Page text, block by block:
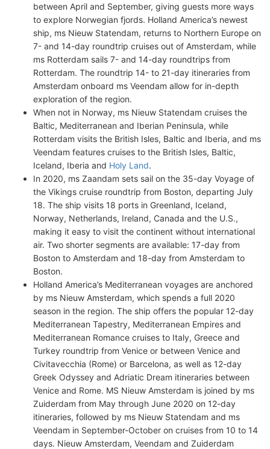
between April and September, giving guests more ways
to explore Norwegian fjords. Holland America’s newest
ship, ms Nieuw Statendam, returns to Northern Europe on
7- and 14-day roundtrip cruises out of Amsterdam, while
ms Rotterdam sails 7- and 14-day roundtrips from
Rotterdam. The roundtrip 14- to 21-day itineraries from
Amsterdam onboard ms Veendam allow for in-depth
exploration of the region.
When not in Norway, ms Nieuw Statendam cruises the
Baltic, Mediterranean and Iberian Peninsula, while
Rotterdam visits the British Isles, Baltic and Iberia, and ms
Veendam features cruises to the British Isles, Baltic,
Iceland, Iberia and Holy Land.
In 2020, ms Zaandam sets sail on the 35-day Voyage of
the Vikings cruise roundtrip from Boston, departing July
18. The ship visits 18 ports in Greenland, Iceland,
Norway, Netherlands, Ireland, Canada and the U.S.,
making it easy to visit the continent without international
air. Two shorter segments are available: 17-day from
Boston to Amsterdam and 18-day from Amsterdam to
Boston.
Holland America’s Mediterranean voyages are anchored
by ms Nieuw Amsterdam, which spends a full 2020
season in the region. The ship offers the popular 12-day
Mediterranean Tapestry, Mediterranean Empires and
Mediterranean Romance cruises to Italy, Greece and
Turkey roundtrip from Venice or between Venice and
Civitavecchia (Rome) or Barcelona, as well as 12-day
Greek Odyssey and Adriatic Dream itineraries between
Venice and Rome. MS Nieuw Amsterdam is joined by ms
Zuiderdam from May through June 2020 on 12-day
itineraries, followed by ms Nieuw Statendam and ms
Veendam in September-October on cruises from 10 to 14
days. Nieuw Amsterdam, Veendam and Zuiderdam